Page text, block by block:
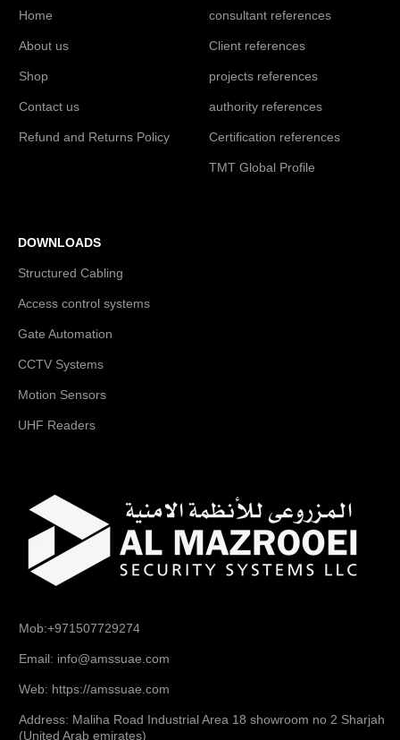
Home
About us
Shop
Contact us
Refund and Returns Policy
consultant references
Client references
projects references
authority references
Certification references
TMT Global Profile
DOWNLOADS
Structured Cabling
Access control systems
Gate Automation
CCTV Systems
Motion Sensors
UHF Readers
Mob:+971507729274
Email: info@amssuae.com
Web: https://amssuae.com
Address: Maliha Road Industrial Area 18 showroom no 2 Sharjah
(United Arab emirates)